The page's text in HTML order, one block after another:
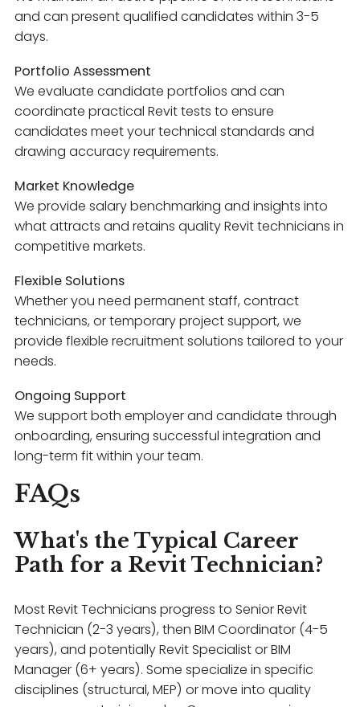
and can present qualified candidates within 3-5
days.
Portfolio Assessment
We evaluate candidate portfolios and can
coordinate practical Revit tests to ensure
candidates meet your technical standards and
drawing accuracy requirements.
Market Knowledge
We provide salary benchmarking and insights into
what attracts and retains quality Revit technicians in
competitive markets.
Flexible Solutions
Whether you need permanent staff, contract
technicians, or temporary project support, we
provide flexible recruitment solutions tailored to your
needs.
Ongoing Support
We support both employer and candidate through
onboarding, ensuring successful integration and
long-term fit within your team.
FAQs
What's the Typical Career
Path for a Revit Technician?
Most Revit Technicians progress to Senior Revit
Technician (2-3 years), then BIM Coordinator (4-5
years), and potentially Revit Specialist or BIM
Manager (6+ years). Some specialize in specific
disciplines (structural, MEP) or move into quality